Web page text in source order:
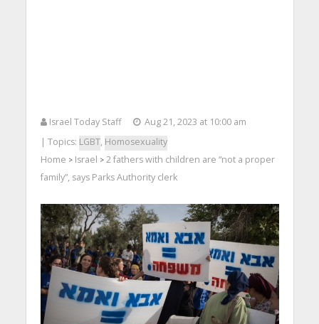
Israel Today Staff
Aug 21, 2023 at 10:00 am
| Topics: LGBT, Homosexuality
Home > Israel > 2 fathers with children are “not a proper
family”, says Parks Authority clerk